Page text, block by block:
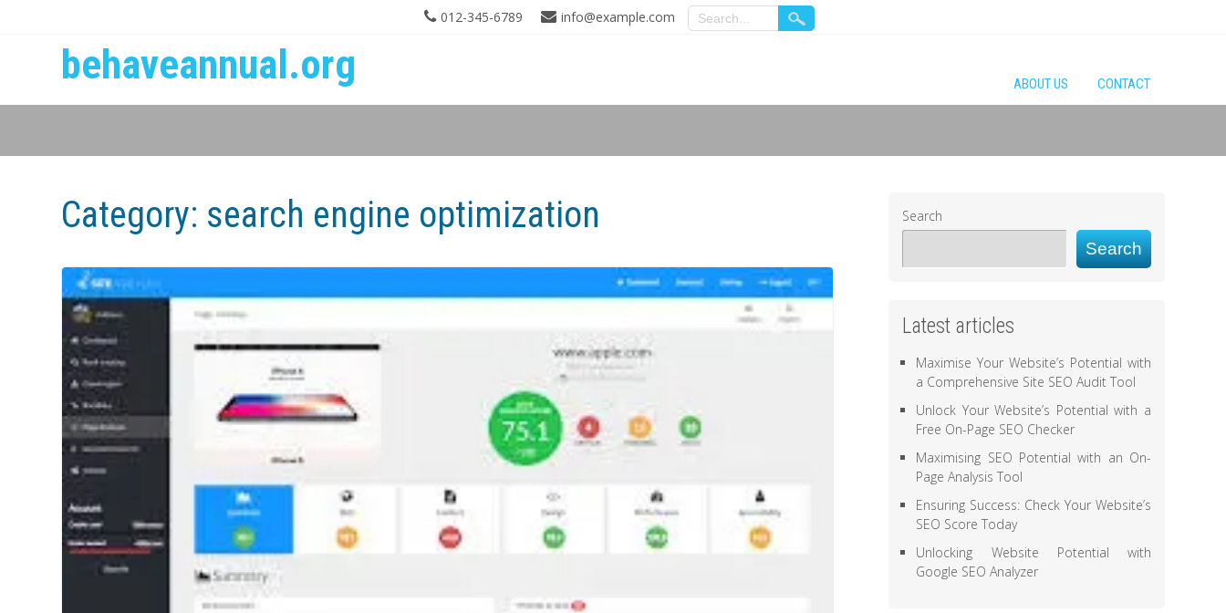
012-345-6789 info@example.com
behaveannual.org ABOUT US CONTACT
Category: search engine optimization Search
Search
Latest articles
Maximise Your Website’s Potential with
a Comprehensive Site SEO Audit Tool
Unlock Your Website’s Potential with a
Free On-Page SEO Checker
Maximising SEO Potential with an On-
Page Analysis Tool
Ensuring Success: Check Your Website’s
SEO Score Today
Unlocking Website Potential with
Google SEO Analyzer